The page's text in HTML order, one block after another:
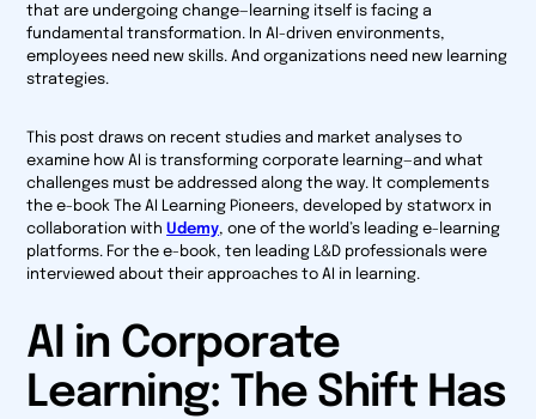
that are undergoing change—learning itself is facing a
fundamental transformation. In AI-driven environments,
employees need new skills. And organizations need new learning
strategies.
This post draws on recent studies and market analyses to
examine how AI is transforming corporate learning—and what
challenges must be addressed along the way. It complements
the e-bookThe AI Learning Pioneers, developed by statworx in
collaboration withUdemy, one of the world’s leading e-learning
platforms. For the e-book, ten leading L&D professionals were
interviewed about their approaches to AI in learning.
AI in Corporate
Learning: The Shift Has